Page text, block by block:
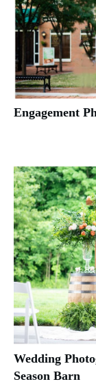
Engagement
Wedding
Season Barn